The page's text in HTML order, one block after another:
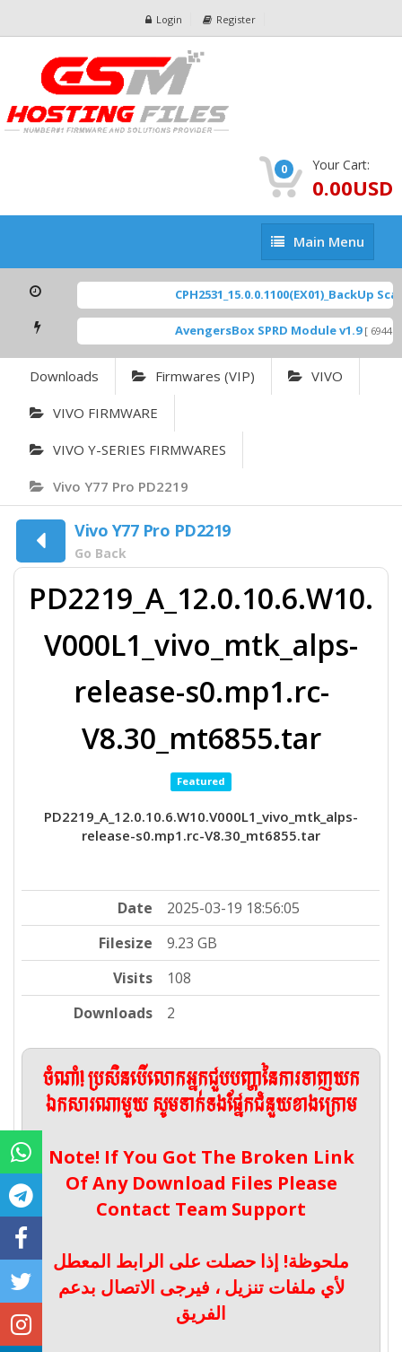
Login Register
0 Your Cart:
0.00USD
Main
Menu
Main Menu
CPH2531_15.0.0.1100(EX01)_BackUp
AvengersBox SPRD Module v1.9 [ 6944
Downloads Firmwares (VIP) VIVO
VIVO FIRMWARE
VIVO Y-SERIES FIRMWARES
Vivo Y77 Pro PD2219
Vivo Y77 Pro PD2219
Go Back
PD2219_A_12.0.10.6.W10.
V000L1_vivo_mtk_alps-
release-s0.mp1.rc-
V8.30_mt6855.tar
Featured
PD2219_A_12.0.10.6.W10.V000L1_vivo_mtk_alps-
release-s0.mp1.rc-V8.30_mt6855.tar
Date
2025-03-19 18:56:05
Filesize
9.23 GB
Visits
108
Downloads
2
ចំណាំ! ប្រសិនបើលោកអ្នកជួបបញ្ហានៃការទាញយក
ឯកសារណាមួយ សូមទាក់ទងផ្នែកជំនួយខាងក្រោម
Note! If You Got The Broken Link
Of Any Download Files Please
Contact Team Support
ملحوظة! إذا حصلت على الرابط المعطل
لأي ملفات تنزيل ، فيرجى الاتصال بدعم
الفريق